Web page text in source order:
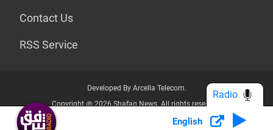
Contact Us
RSS Service
Developed By Arcella Telecom.
Copyright @ 2026 Shafaq News. All rights reserved.
Who we Are? Privacy Policy
English
Radio